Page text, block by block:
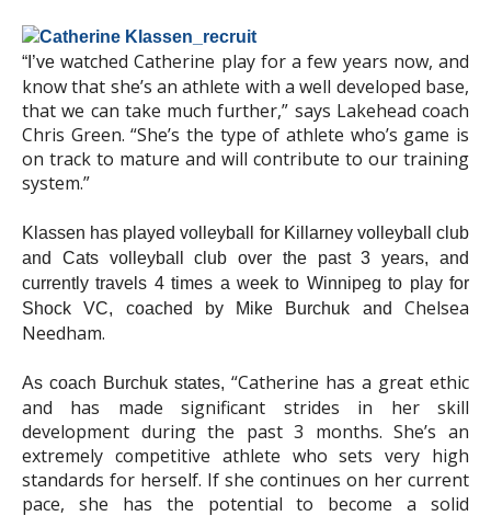
“I’vewatched Catherine play for a few years now, and
know that she’s an athlete with a well developed base,
that we can take much further,” says Lakehead coach
Chris Green. “She’s the type of athlete who’s game is
on track to mature and will contribute to our training
system.”
Klassen has played volleyball for Killarney volleyball club
and Cats volleyball club over the past 3 years, and
currently travels 4 times a week to Winnipeg to play for
Shock VC, coached by Mike Burchuk and Chelsea
Needham.
As coach Burchuk states, “Catherine has a great ethic
and has made significant strides in her skill
development during the past 3 months. She’s an
extremely competitive athlete who sets very high
standards for herself. If she continues on her current
pace, she has the potential to become a solid